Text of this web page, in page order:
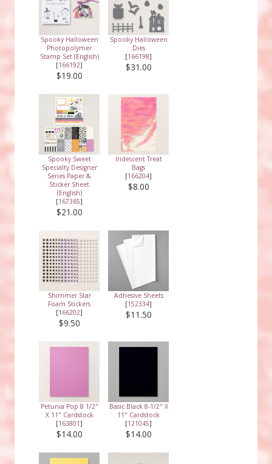
Spooky Halloween
Photopolymer
Stamp Set (English)
[166192]
$19.00
Spooky Halloween
Dies
[166198]
$31.00
Spooky Sweet
Specialty Designer
Series Paper &
Sticker Sheet
(English)
[167365]
$21.00
Iridescent Treat
Bags
[166204]
$8.00
Shimmer Star
Foam Stickers
[166202]
$9.50
Adhesive Sheets
[152334]
$11.50
Petunia Pop 8 1/2"
X 11" Cardstock
[163801]
$14.00
Basic Black 8-1/2" X
11" Cardstock
[121045]
$14.00